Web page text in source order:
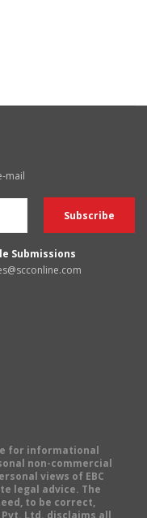
mail
Submissions
for informational
non-commercial
views of EBC
legal advice. The
to be correct,